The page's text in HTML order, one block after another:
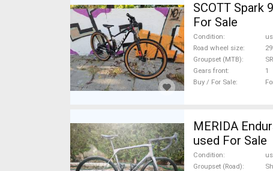
SCOTT Spark
For Sale
Condition
Road wheel size
Groupset (MTB)
Gears front
1
Buy / For Sale
MERIDA
used For Sale
Condition
Groupset (Road)